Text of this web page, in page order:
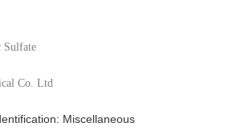
Sulfate
Co. Ltd
Miscellaneous